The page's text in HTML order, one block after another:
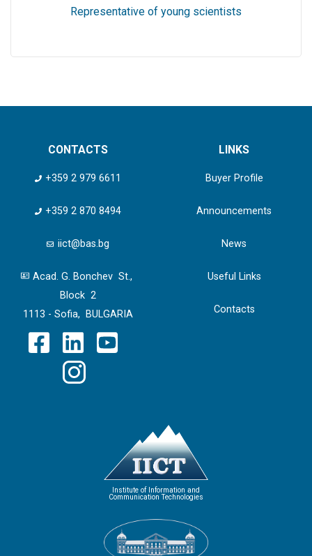
Representative of young scientists
CONTACTS
+359 2 979 6611
+359 2 870 8494
iict@bas.bg
Acad. G. Bonchev St.,
Block 2
1113 - Sofia, BULGARIA
LINKS
Buyer Profile
Announcements
News
Useful Links
Contacts
Institute of Information and
Communication Technologies